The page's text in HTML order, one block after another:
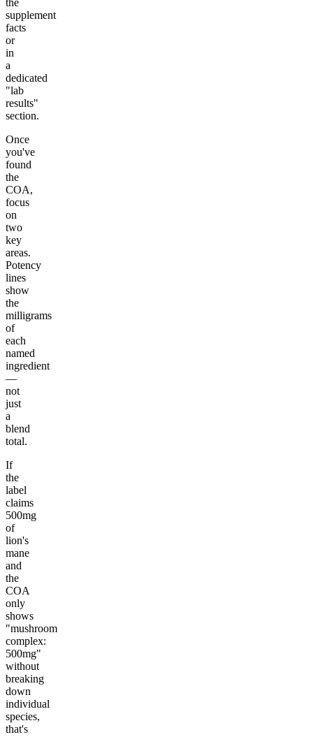
the
supplement
facts
or
in
a
dedicated
"lab
results"
section.
Once
you've
found
the
COA,
focus
on
two
key
areas.
Potency
lines
show
the
milligrams
of
each
named
ingredient
—
not
just
a
blend
total.
If
the
label
claims
500mg
of
lion's
mane
and
the
COA
only
shows
"mushroom
complex:
500mg"
without
breaking
down
individual
species,
that's